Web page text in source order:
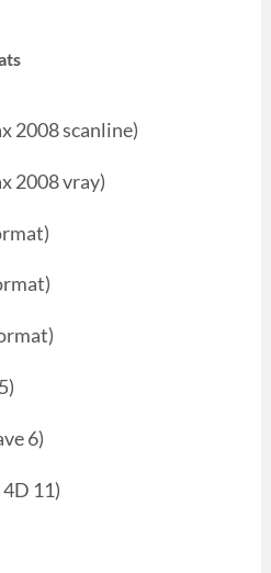
2008 scanline)
2008 vray)
6)
4D 11)